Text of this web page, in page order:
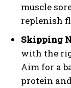
muscle
replenish
Skipping
with the
Aim for a
protein